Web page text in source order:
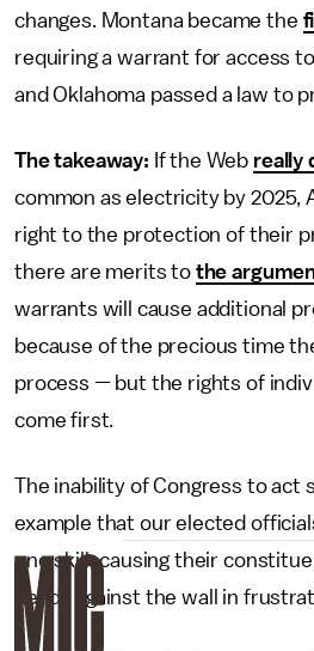
changes. Montana became the
requiring a warrant for access
and Oklahoma passed a law to
The takeaway: If the Web really
common as electricity by 2025,
right to the protection of their
there are merits to the
warrants will cause additional
because of the precious time
process — but the rights of
come first.
The inability of Congress to act
example that our elected
one skill: causing their
heads against the wall in